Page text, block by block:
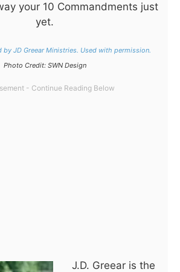
your 10 Commandments just
yet.
by JD Greear Ministries. Used with permission.
Photo Credit: SWN Design
J.D. Greear is the